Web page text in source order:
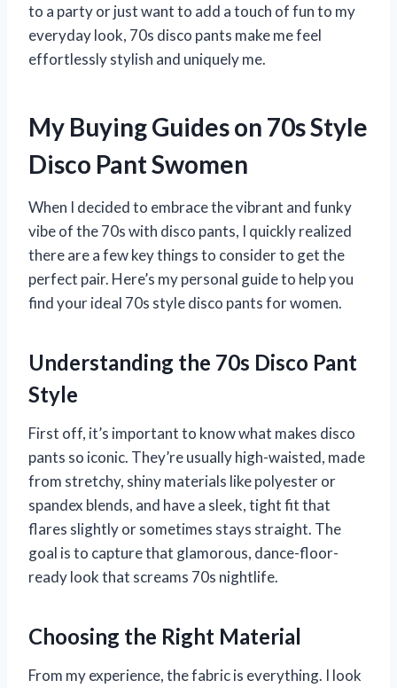
to a party or just want to add a touch of fun to my
everyday look, 70s disco pants make me feel
effortlessly stylish and uniquely me.
My Buying Guides on 70s Style
Disco Pant Swomen
When I decided to embrace the vibrant and funky
vibe of the 70s with disco pants, I quickly realized
there are a few key things to consider to get the
perfect pair. Here’s my personal guide to help you
find your ideal 70s style disco pants for women.
Understanding the 70s Disco Pant
Style
First off, it’s important to know what makes disco
pants so iconic. They’re usually high-waisted, made
from stretchy, shiny materials like polyester or
spandex blends, and have a sleek, tight fit that
flares slightly or sometimes stays straight. The
goal is to capture that glamorous, dance-floor-
ready look that screams 70s nightlife.
Choosing the Right Material
From my experience, the fabric is everything. I look